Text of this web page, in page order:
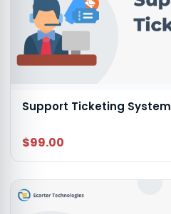
Support Ticketing System
$99.00